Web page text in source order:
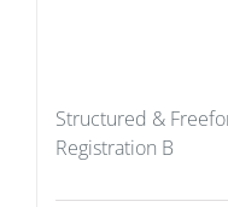
Structured &
Registration B